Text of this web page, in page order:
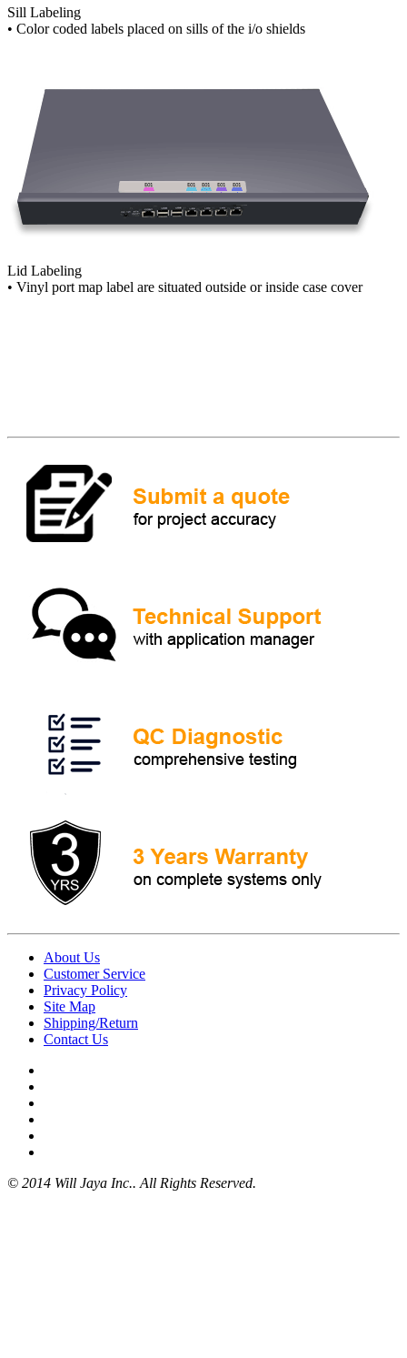
Sill Labeling
• Color coded labels placed on sills of the i/o shields
Lid Labeling
• Vinyl port map label are situated outside or inside case cover
About Us
Customer Service
Privacy Policy
Site Map
Shipping/Return
Contact Us
© 2014 Will Jaya Inc.. All Rights Reserved.